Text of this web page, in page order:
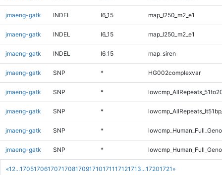
«1 2...170517061707170817091710171117121713...17201721 »
jmaeng-gatk INDEL I6_15 map_l250_m2_e1
jmaeng-gatk INDEL I6_15 map_l250_m2_e1
jmaeng-gatk INDEL I6_15 map_siren
jmaeng-gatk SNP * HG002complexvar
jmaeng-gatk SNP *
jmaeng-gatk SNP *
jmaeng-gatk SNP *
jmaeng-gatk SNP *